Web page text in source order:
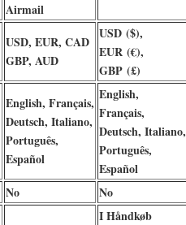
Airmail
USD, EUR, CAD
GBP, AUD
USD ($),
EUR (€),
GBP (£)
English, Français,
Deutsch, Italiano,
Português,
Español
English,
Français,
Deutsch, Italiano,
Português,
Español
No No
I Håndkøb